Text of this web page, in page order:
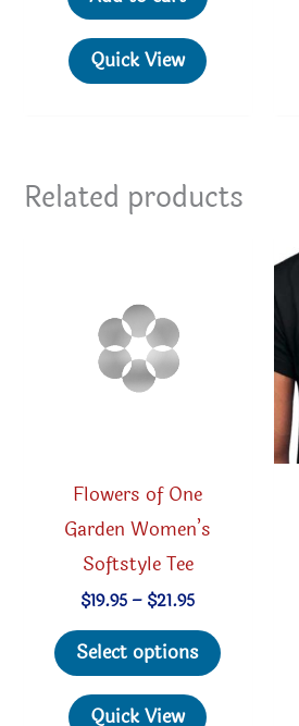
Quick View
Related products
Flowers of One
Garden Women’s
Softstyle Tee
$19.95 – $21.95Price
$19.95
through
$21.95
Select options
Quick View